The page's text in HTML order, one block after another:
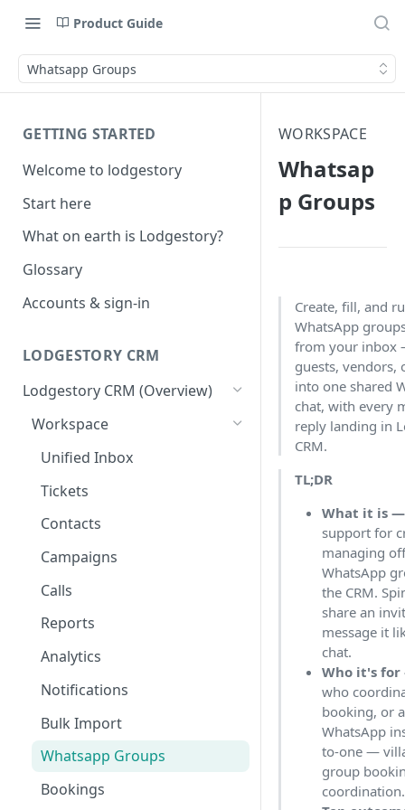
Product Guide
Whatsapp Groups
GETTING STARTED
Welcome to lodgestory
Start here
What on earth is Lodgestory?
Glossary
Accounts & sign-in
LODGESTORY CRM
Lodgestory CRM (Overview)
Workspace
Unified Inbox
Tickets
Contacts
Campaigns
Calls
Reports
Analytics
Notifications
Bulk Import
Whatsapp Groups
Bookings
WORKSPACE
Whatsap
p Groups
Create, fill, and
WhatsApp
from your inbox
guests, vendors,
into one shared
chat, with every
reply landing in
CRM.
TL;DR
What it is —
support for
managing
WhatsApp
the CRM.
share an
message it
chat.
Who it's
who
booking, or
WhatsApp
to-one —
group
coordination.